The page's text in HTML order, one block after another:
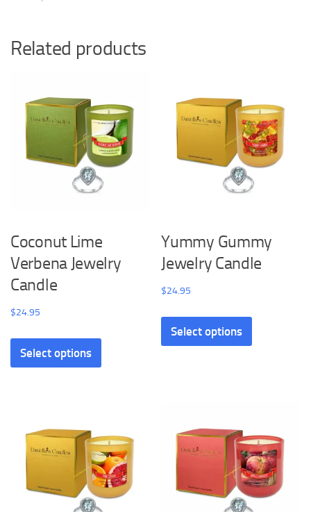
Related products
Coconut Lime
Verbena Jewelry
Candle
$24.95
Select options
Yummy Gummy
Jewelry Candle
$24.95
Select options